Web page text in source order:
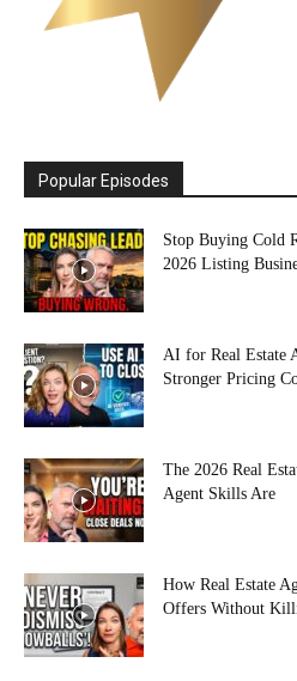
Popular Episodes
Stop Buying Cold
2026 Listing
AI for Real Estate
Stronger Pricing
The 2026 Real
Agent Skills Are
How Real Estate
Offers Without